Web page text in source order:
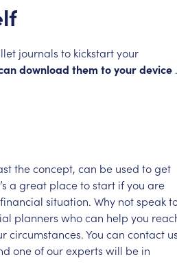
journals to kickstartyour
download them toyourdevice .
theconcept, can be used toget
a great placetostart ifyou are
financial situation. Why notspeak
planners whocan help you
circumstances.You can contact
oneofourexperts will be in